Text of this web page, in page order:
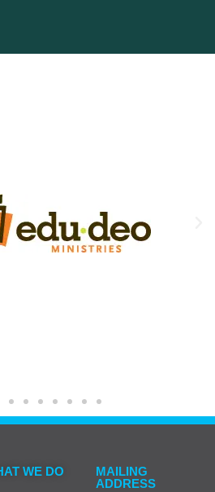
WE DO
MAILING
ADDRESS